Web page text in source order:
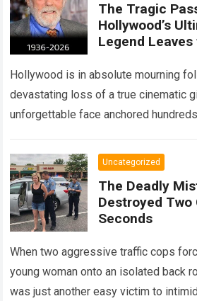
The Tragic
Hollywood’s
Legend
Shattered and
Hollywood is in absolute mourning
devastating loss of a true cinematic
unforgettable face anchored
Read more
Uncategorized
The Deadly
Destroyed Two
Seconds
When two aggressive traffic cops
young woman onto an isolated back
was just another easy victim to